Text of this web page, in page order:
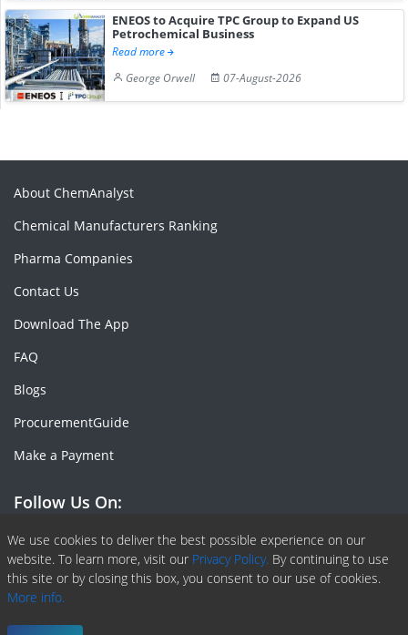
ENEOS to Acquire TPC Group to Expand US
Petrochemical Business
Read more
George Orwell
07-August-2026
We use cookies to deliver the best possible experience on our
website. To learn more, visit our Privacy Policy. By continuing to use
this site or by closing this box, you consent to our use of cookies.
More info.
About ChemAnalyst
Chemical Manufacturers Ranking
Pharma Companies
Contact Us
Download The App
FAQ
Blogs
ProcurementGuide
Make a Payment
Follow Us On:
Facebook
Linkedin
X or Twiter
SlideShare
Pinterest
RSS Fedd
Copyright © 2020 -